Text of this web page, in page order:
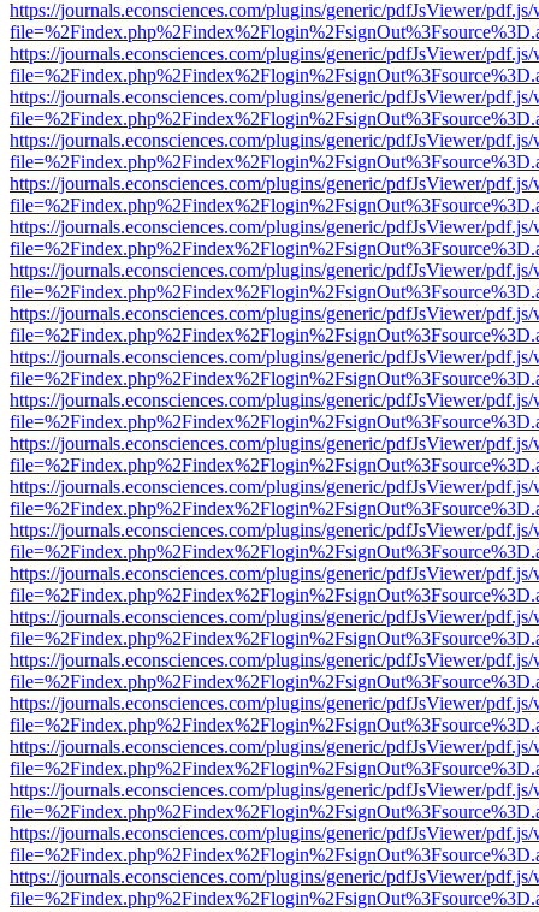
https://journals.econsciences.com/plugins/generic/pdfJsViewer/
https://journals.econsciences.com/plugins/generic/pdfJsViewer/
https://journals.econsciences.com/plugins/generic/pdfJsViewer/
https://journals.econsciences.com/plugins/generic/pdfJsViewer/
https://journals.econsciences.com/plugins/generic/pdfJsViewer/
https://journals.econsciences.com/plugins/generic/pdfJsViewer/
https://journals.econsciences.com/plugins/generic/pdfJsViewer/
https://journals.econsciences.com/plugins/generic/pdfJsViewer/
https://journals.econsciences.com/plugins/generic/pdfJsViewer/
https://journals.econsciences.com/plugins/generic/pdfJsViewer/
https://journals.econsciences.com/plugins/generic/pdfJsViewer/
https://journals.econsciences.com/plugins/generic/pdfJsViewer/
https://journals.econsciences.com/plugins/generic/pdfJsViewer/
https://journals.econsciences.com/plugins/generic/pdfJsViewer/
https://journals.econsciences.com/plugins/generic/pdfJsViewer/
https://journals.econsciences.com/plugins/generic/pdfJsViewer/
https://journals.econsciences.com/plugins/generic/pdfJsViewer/
https://journals.econsciences.com/plugins/generic/pdfJsViewer/
https://journals.econsciences.com/plugins/generic/pdfJsViewer/
https://journals.econsciences.com/plugins/generic/pdfJsViewer/
https://journals.econsciences.com/plugins/generic/pdfJsViewer/